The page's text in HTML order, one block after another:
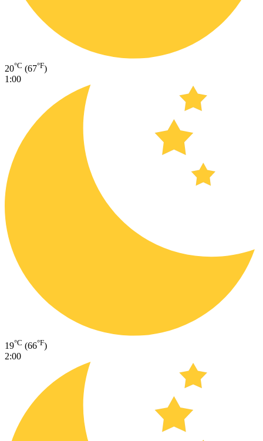
20°C (67°F)
1:00
19°C (66°F)
2:00